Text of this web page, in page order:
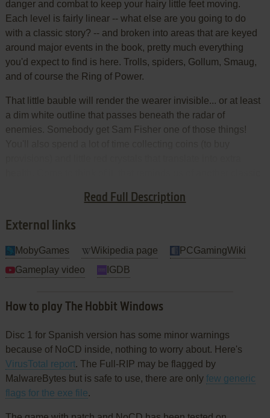
Read Full Description
danger and combat to keep your hairy little feet moving.
Each level is fairly linear -- what else are you going to do
with a classic story? -- and broken into areas that are keyed
around major events in the book, pretty much everything
you'd expect to find is here. Trolls, spiders, Gollum, Smaug,
and of course the Ring of Power.
That little bauble will render the wearer invisible... or at least
a dim white outline that passes beneath the radar of
enemies. Somebody get Sam Fisher one of those things!
External links
MobyGames Wikipedia page
PCGamingWiki
Gameplay video
IGDB
How to play The Hobbit Windows
Disc 1 for Spanish version has some minor warnings
because of NoCD inside, nothing to worry about. Here's
VirusTotal report. The Full-RIP may be flagged by
MalwareBytes but is safe to use, there are only few generic
flags for the exe file.